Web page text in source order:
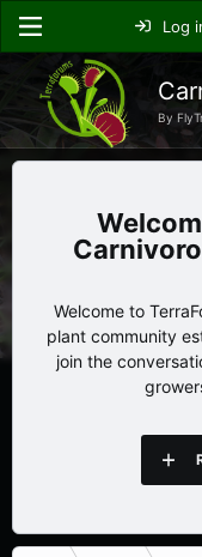
Log
By
Welcome to
plant community
join the